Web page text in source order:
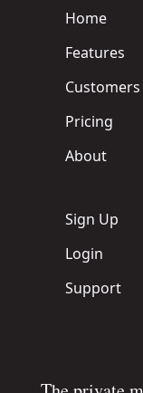
Home
Features
Customers
Pricing
About
Sign Up
Login
Support